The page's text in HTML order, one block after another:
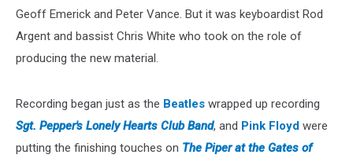
Geoff Emerick and Peter Vance. But it was keyboardist Rod
Argent and bassist Chris White who took on the role of
producing the new material.
Recording began just as the Beatles wrapped up recording
Sgt. Pepper's Lonely Hearts Club Band, and Pink Floyd were
putting the finishing touches on The Piper at the Gates of